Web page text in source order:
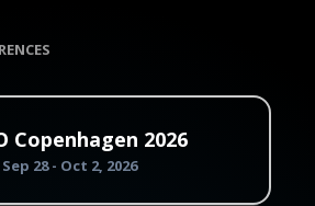
Copenhagen 2026
Sep 28 - Oct 2, 2026